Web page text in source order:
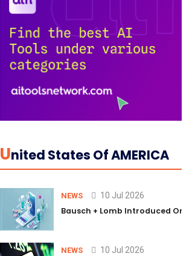
UNited States Of AMERICA
NEWS 10 Jul 2026
Bausch + Lomb Introduced
NEWS 10 Jul 2026